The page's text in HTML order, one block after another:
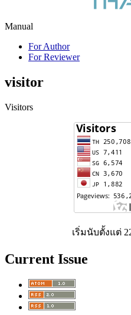
Manual
For Author
For Reviewer
visitor
Visitors
เริ่มนับตั้งแต่
Current Issue